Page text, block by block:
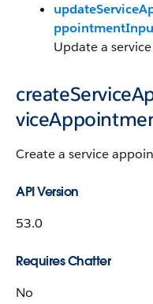
Update a
Create a service
API Version
53.0
Requires Chatter
No